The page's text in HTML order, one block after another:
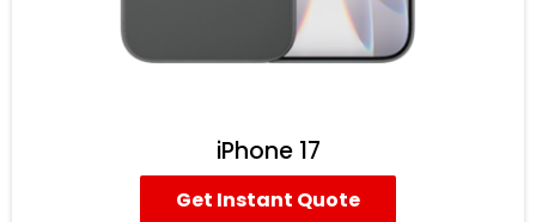
iPhone 17
Get Instant Quote